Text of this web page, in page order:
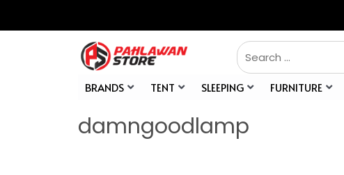
BRANDS TENT SLEEPING FURNITURE
damngoodlamp